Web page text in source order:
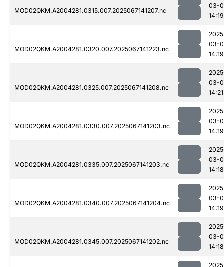
MOD02QKM.A2004281.0315.007.2025067141207.nc
03-
14:19
MOD02QKM.A2004281.0320.007.2025067141223.nc
03-
14:19
MOD02QKM.A2004281.0325.007.2025067141208.nc
03-
14:21
MOD02QKM.A2004281.0330.007.2025067141203.nc
03-
14:19
MOD02QKM.A2004281.0335.007.2025067141203.nc
03-
14:18
MOD02QKM.A2004281.0340.007.2025067141204.nc
03-
14:19
MOD02QKM.A2004281.0345.007.2025067141202.nc
03-
14:18